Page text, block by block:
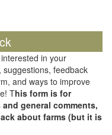
in your
suggestions, feedback
and ways to improve
This form is for
general comments,
about farms (but it is